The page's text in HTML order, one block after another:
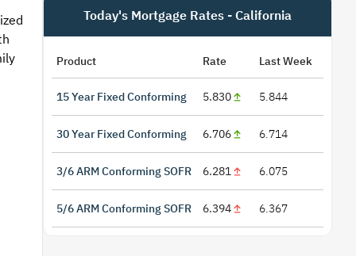
Today's Mortgage Rates - California
Product Rate Last Week
15 Year Fixed Conforming 5.830 5.844
30 Year Fixed Conforming 6.706 6.714
3/6 ARM Conforming SOFR 6.281 6.075
5/6 ARM Conforming SOFR 6.394 6.367